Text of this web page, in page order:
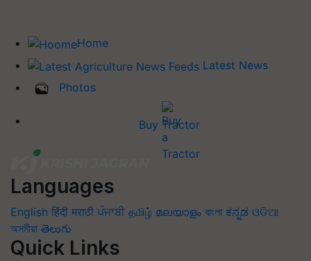
Home
Latest News
Photos
Buy Tractor
Languages
English हिंदी मराठी ਪੰਜਾਬੀ தமிழ் മലയാളം বাংলা ಕನ್ನಡ ଓଡିଆ
অসমীয়া తెలుగు
Quick Links